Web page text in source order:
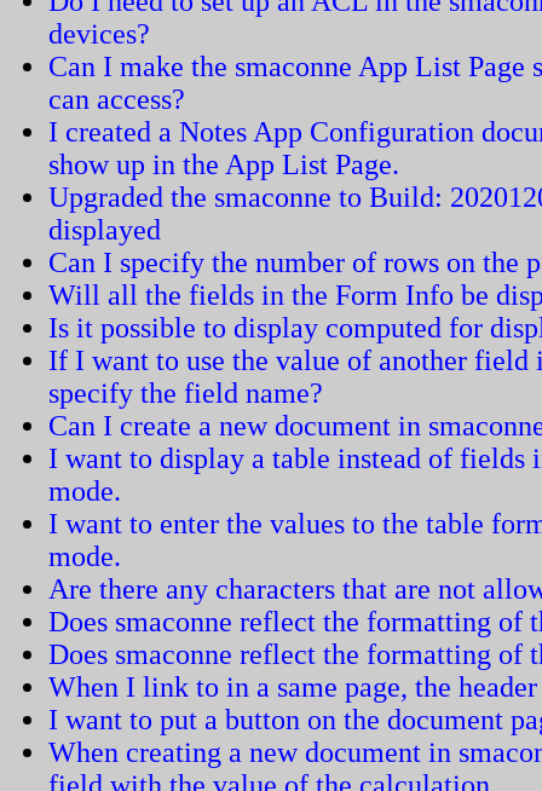
devices?
Can I make the smaconne App List Page
can access?
I created a Notes App Configuration
show up in the App List Page.
Upgraded the smaconne to Build:
displayed
Can I specify the number of rows on the
Will all the fields in the Form Info be
Is it possible to display computed for
If I want to use the value of another
specify the field name?
Can I create a new document in
I want to display a table instead of fields
mode.
I want to enter the values to the table
mode.
Are there any characters that are not
Does smaconne reflect the formatting of
Does smaconne reflect the formatting of
When I link to in a same page, the
I want to put a button on the document
When creating a new document in